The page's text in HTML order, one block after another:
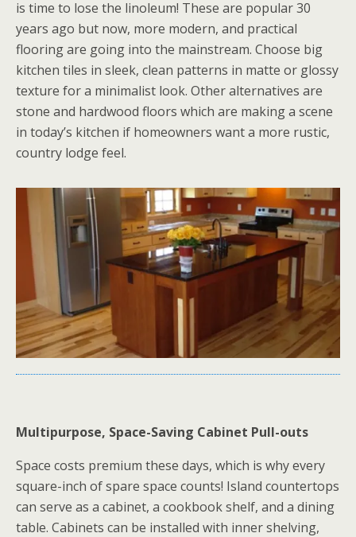
is time to lose the linoleum! These are popular 30
years ago but now, more modern, and practical
flooring are going into the mainstream. Choose big
kitchen tiles in sleek, clean patterns in matte or glossy
texture for a minimalist look. Other alternatives are
stone and hardwood floors which are making a scene
in today’s kitchen if homeowners want a more rustic,
country lodge feel.
Multipurpose, Space-Saving Cabinet Pull-outs
Space costs premium these days, which is why every
square-inch of spare space counts! Island countertops
can serve as a cabinet, a cookbook shelf, and a dining
table. Cabinets can be installed with inner shelving,